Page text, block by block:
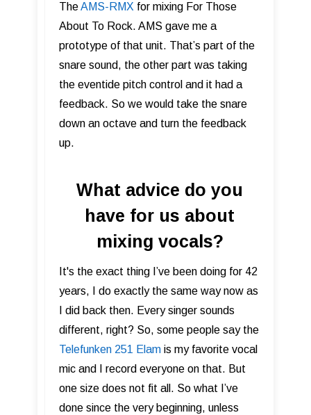
TheAMS-RMX for mixing For Those
About To Rock. AMS gave me a
prototype of that unit. That’s part of the
snare sound, the other part was taking
the eventide pitch control and it had a
feedback. So we would take the snare
down an octave and turn the feedback
up.
What advice do you
have for us about
mixing vocals?
It's the exact thing I’ve been doing for 42
years, I do exactly the same way now as
I did back then. Every singer sounds
different, right? So, some people say the
Telefunken 251 Elam is my favorite vocal
mic and I record everyone on that. But
one size does not fit all. So what I’ve
done since the very beginning, unless